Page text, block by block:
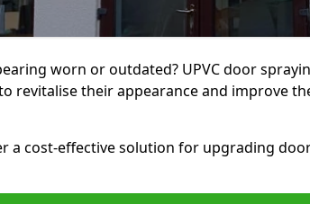
worn or outdated? UPVC door
revitalise their appearance and improve
a cost-effective solution for upgrading